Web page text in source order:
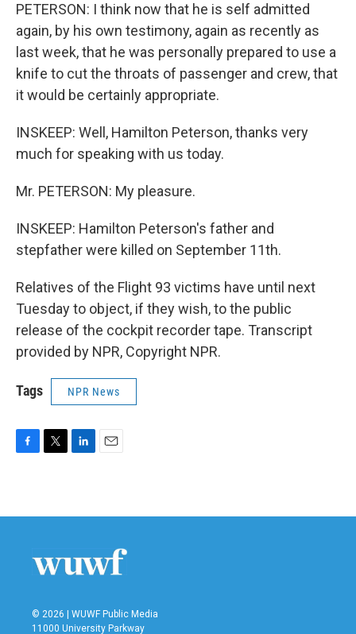
PETERSON: I think now that he is self admitted
again, by his own testimony, again as recently as
last week, that he was personally prepared to use a
knife to cut the throats of passenger and crew, that
it would be certainly appropriate.
INSKEEP: Well, Hamilton Peterson, thanks very
much for speaking with us today.
Mr. PETERSON: My pleasure.
INSKEEP: Hamilton Peterson's father and
stepfather were killed on September 11th.
Relatives of the Flight 93 victims have until next
Tuesday to object, if they wish, to the public
release of the cockpit recorder tape. Transcript
provided by NPR, Copyright NPR.
Tags NPR News
b
t
e
n
l
© 2026 | WUWF Public Media
11000 University Parkway